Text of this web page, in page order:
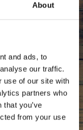
About
and ads, to
our traffic.
use of our site with
partners who
you’ve
from your use
our farm shop, we
from. With a
homemade